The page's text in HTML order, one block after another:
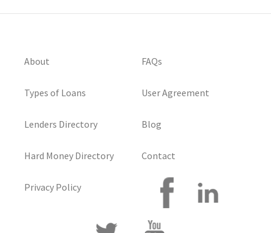
About
Types of Loans
Lenders Directory
Hard Money Directory
Privacy Policy
FAQs
User Agreement
Blog
Contact